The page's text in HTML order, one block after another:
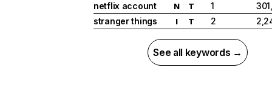
netflix account
N T 1
stranger things
I T 2
See all keywords →